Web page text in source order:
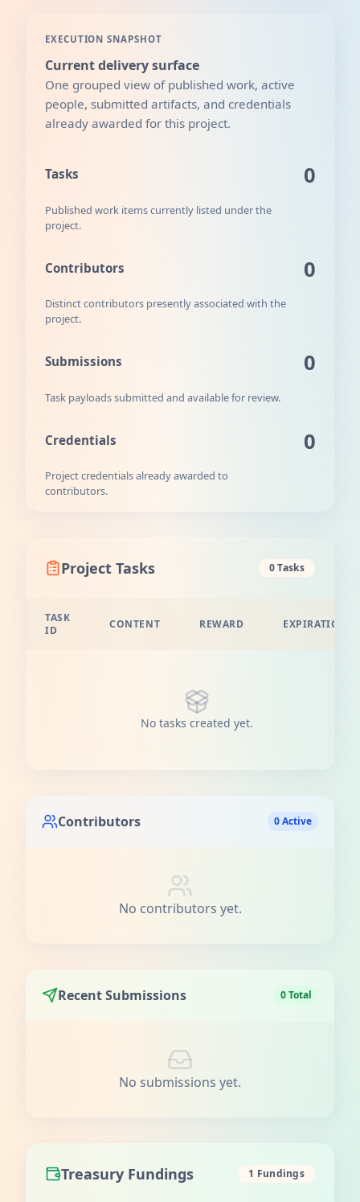
EXECUTION SNAPSHOT
Current delivery surface
One grouped view of published work, active
people, submitted artifacts, and credentials
already awarded for this project.
Tasks 0
Published work items currently listed under the
project.
Contributors 0
Distinct contributors presently associated with the
project.
Submissions 0
Task payloads submitted and available for review.
Credentials 0
Project credentials already awarded to
contributors.
Project Tasks 0 Tasks
TASK
ID
CONTENT REWARD EXPIRATION
No tasks created yet.
Contributors 0 Active
No contributors yet.
Recent Submissions 0 Total
No submissions yet.
Treasury Fundings 1 Fundings